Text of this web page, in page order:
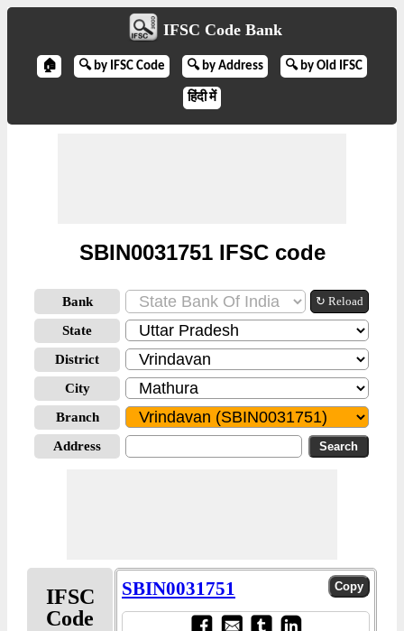
IFSC Code Bank
🏠 🔍 by IFSC Code 🔍 by Address 🔍 by Old IFSC
हिंदी में
SBIN0031751 IFSC code
Bank ↻ Reload
State
District
City
Branch
Address
IFSC
Code
SBIN0031751